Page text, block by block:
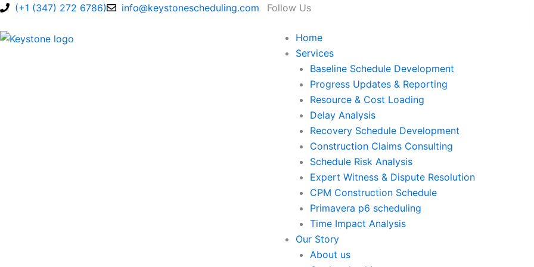
Skip
content
(+1 (347) 272 6786) info@keystonescheduling.com Follow Us
Home
Services
Baseline Schedule Development
Progress Updates & Reporting
Resource & Cost Loading
Delay Analysis
Recovery Schedule Development
Construction Claims Consulting
Schedule Risk Analysis
Expert Witness & Dispute Resolution
CPM Construction Schedule
Primavera p6 scheduling
Time Impact Analysis
Our Story
About us